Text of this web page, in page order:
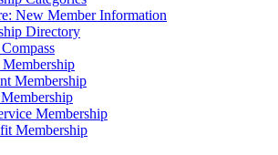
New Member Information
Directory
Membership
Membership
Membership